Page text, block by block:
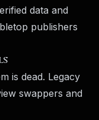
data and
publishers
is dead. Legacy
swappers and